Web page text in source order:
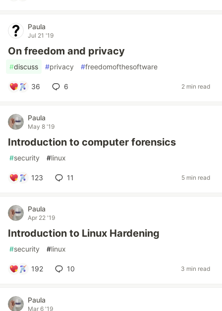
Paula
Jul 21 '19
On freedom and privacy
#discuss #privacy #freedomofthesoftware
36 6 2 min read
Paula
May 8 '19
Introduction to computer forensics
#security #linux
123 11 5 min read
Paula
Apr 22 '19
Introduction to Linux Hardening
#security #linux
192 10 3 min read
Paula
Mar 6 '19